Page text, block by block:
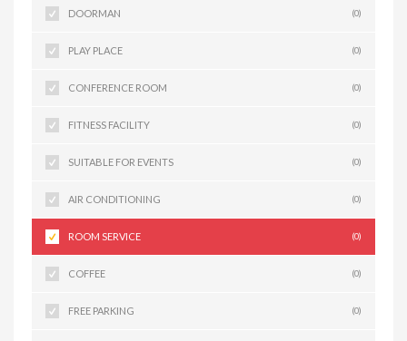
DOORMAN (0)
PLAY PLACE (0)
CONFERENCE ROOM (0)
FITNESS FACILITY (0)
SUITABLE FOR EVENTS (0)
AIR CONDITIONING (0)
ROOM SERVICE (0)
COFFEE (0)
FREE PARKING (0)